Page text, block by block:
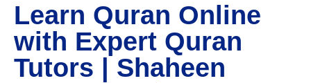
Learn Quran Online
with Expert Quran
Tutors | Shaheen